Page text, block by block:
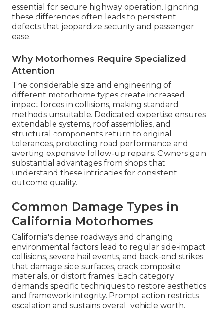
essential for secure highway operation. Ignoring
these differences often leads to persistent
defects that jeopardize security and passenger
ease.
Why Motorhomes Require Specialized
Attention
The considerable size and engineering of
different motorhome types create increased
impact forces in collisions, making standard
methods unsuitable. Dedicated expertise ensures
extendable systems, roof assemblies, and
structural components return to original
tolerances, protecting road performance and
averting expensive follow-up repairs. Owners gain
substantial advantages from shops that
understand these intricacies for consistent
outcome quality.
Common Damage Types in
California Motorhomes
California's dense roadways and changing
environmental factors lead to regular side-impact
collisions, severe hail events, and back-end strikes
that damage side surfaces, crack composite
materials, or distort frames. Each category
demands specific techniques to restore aesthetics
and framework integrity. Prompt action restricts
escalation and sustains overall vehicle worth.